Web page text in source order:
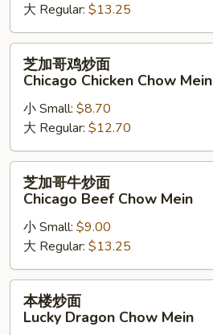
Subgum
Beef
Chow
Mein
大 Regular: $13.25
面
Chicago
Chicken
Chow
Mein
芝加哥鸡炒面
Chicago Chicken Chow Mein
小 Small: $8.70
大 Regular: $12.70
面
Chicago
Beef
Chow
芝加哥牛炒面
Chicago Beef Chow Mein
小 Small: $9.00
大 Regular: $13.25
本楼炒面
Lucky Dragon Chow Mein